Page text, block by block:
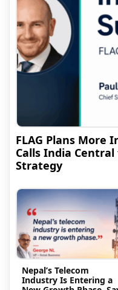
FLAG Plans More
Calls India
Strategy
Nepal’s Telecom
Industry Is Entering a